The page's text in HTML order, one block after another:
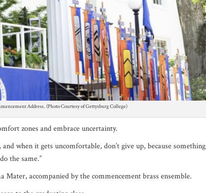
Address. (Photo Courtesy of Gettysburg College)
zones and embrace uncertainty.
when it gets uncomfortable, don’t give up, because something
the same.”
accompanied by the commencement brass ensemble.